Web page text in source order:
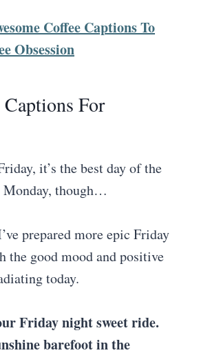
Coffee Captions To
Obsession
For
it’s the best day of the
though…
prepared more epic Friday
the good mood and positive
today.
Friday night sweet ride.
barefoot in the